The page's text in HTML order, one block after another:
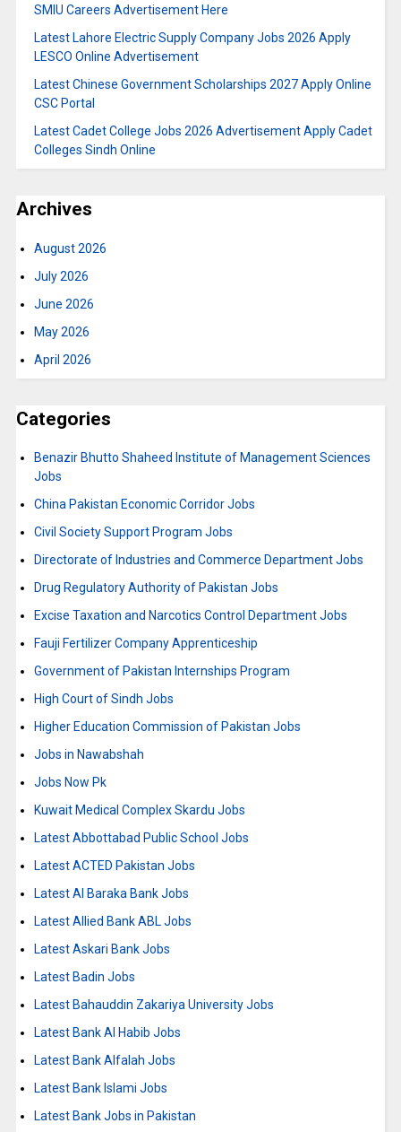
SMIU Careers Advertisement Here
Latest Lahore Electric Supply Company Jobs 2026 Apply
LESCO Online Advertisement
Latest Chinese Government Scholarships 2027 Apply Online
CSC Portal
Latest Cadet College Jobs 2026 Advertisement Apply Cadet
Colleges Sindh Online
Archives
August 2026
July 2026
June 2026
May 2026
April 2026
Categories
Benazir Bhutto Shaheed Institute of Management Sciences
Jobs
China Pakistan Economic Corridor Jobs
Civil Society Support Program Jobs
Directorate of Industries and Commerce Department Jobs
Drug Regulatory Authority of Pakistan Jobs
Excise Taxation and Narcotics Control Department Jobs
Fauji Fertilizer Company Apprenticeship
Government of Pakistan Internships Program
High Court of Sindh Jobs
Higher Education Commission of Pakistan Jobs
Jobs in Nawabshah
Jobs Now Pk
Kuwait Medical Complex Skardu Jobs
Latest Abbottabad Public School Jobs
Latest ACTED Pakistan Jobs
Latest Al Baraka Bank Jobs
Latest Allied Bank ABL Jobs
Latest Askari Bank Jobs
Latest Badin Jobs
Latest Bahauddin Zakariya University Jobs
Latest Bank Al Habib Jobs
Latest Bank Alfalah Jobs
Latest Bank Islami Jobs
Latest Bank Jobs in Pakistan